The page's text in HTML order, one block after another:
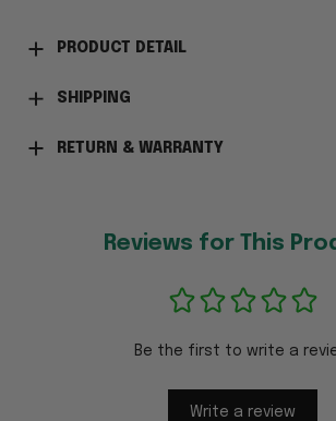
PRODUCT DETAIL
SHIPPING
RETURN & WARRANTY
Reviews for This
Be the first to write a
Write a review